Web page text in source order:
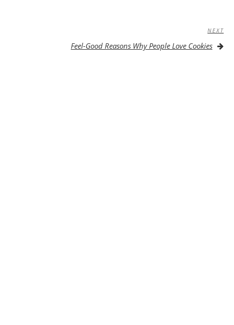
Next
Post
NEXT
Feel-Good Reasons Why People Love Cookies